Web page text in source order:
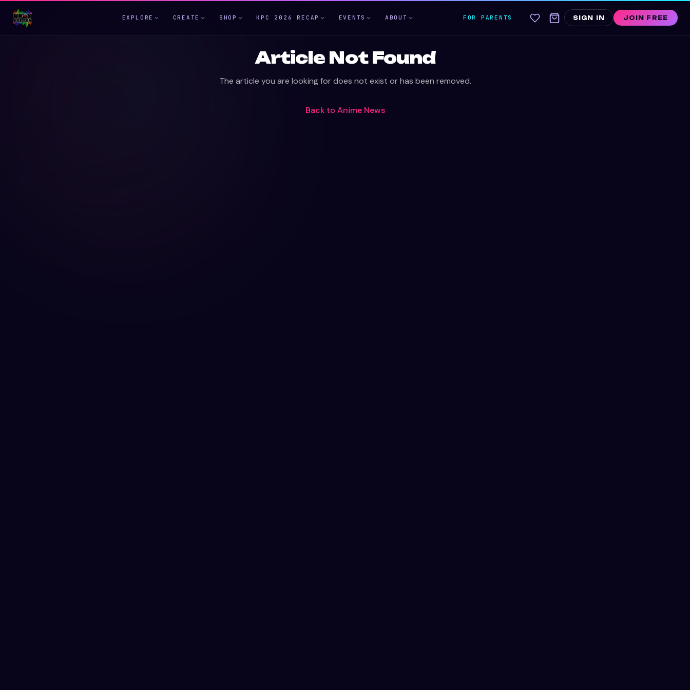
EXPLORE CREATE SHOP KPC 2026 RECAP EVENTS ABOUT FOR PARENTS SIGN IN JOIN FREE
Article Not Found
The article you are looking for does not exist or has been removed.
Back to Anime News